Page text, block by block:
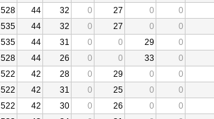
528 44 32 0 27 0 0
535 44 32 0 27 0 0
535 44 31 0 0 29 0
528 44 26 0 0 33 0
522 42 28 0 29 0 0
522 42 31 0 25 0 0
522 42 30 0 26 0 0